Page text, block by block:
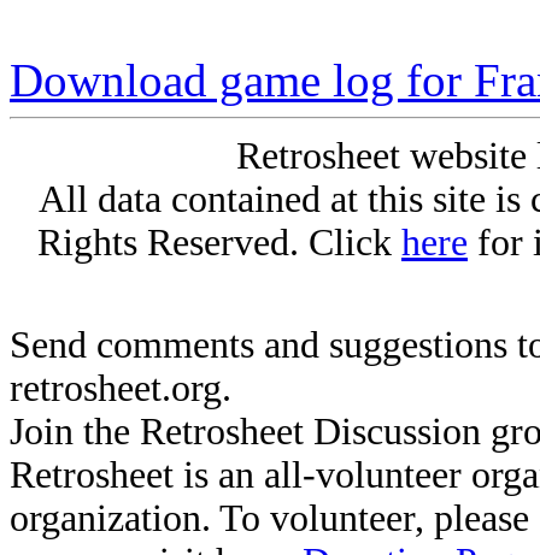
Download game log for
Retrosheet
All data contained at this site
Rights Reserved. Click here for
Send comments and suggestions
retrosheet.org.
Join the Retrosheet Discussion
Retrosheet is an all-volunteer
organization. To volunteer,